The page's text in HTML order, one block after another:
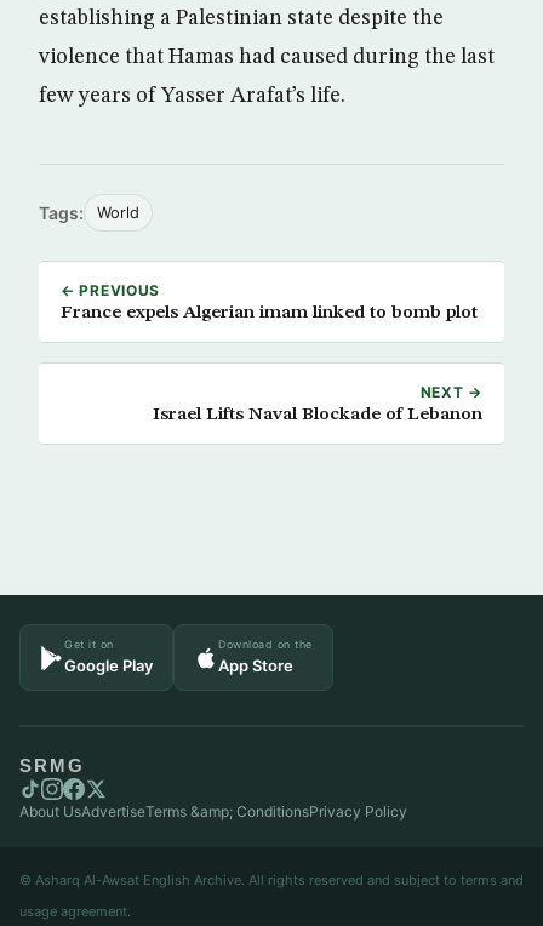
establishing a Palestinian state despite the
violence that Hamas had caused during the last
few years of Yasser Arafat’s life.
Tags: World
← PREVIOUS
France expels Algerian imam linked to bomb plot
NEXT →
Israel Lifts Naval Blockade of Lebanon
Get it on
Google Play
Download on the
App Store
SRMG
About UsAdvertiseTerms &amp; ConditionsPrivacy Policy
© Asharq Al-Awsat English Archive. All rights reserved and subject to terms and
usage agreement.